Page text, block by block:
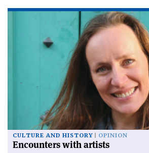
CULTURE AND HISTORY OPINION
Encounters with artists